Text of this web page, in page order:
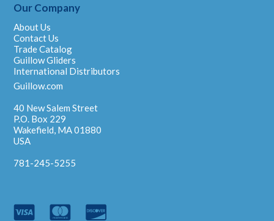
Our Company
About Us
Contact Us
Trade Catalog
Guillow Gliders
International Distributors
Guillow.com
40 New Salem Street
P.O. Box 229
Wakefield, MA 01880
USA
781-245-5255